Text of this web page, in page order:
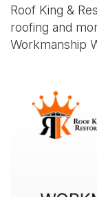
Roof King &
roofing and
Workmanship